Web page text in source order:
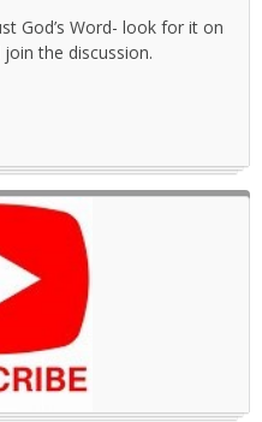
God’s Word- look for it on
the discussion.